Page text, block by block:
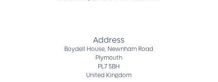
Address
Boydell House, Newnham Road
Plymouth
PL7 5BH
United Kingdom